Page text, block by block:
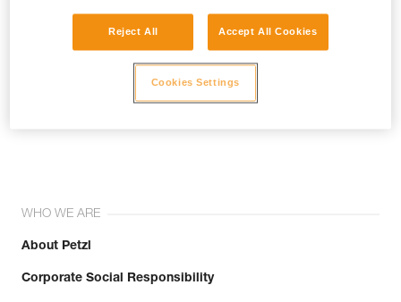
WHO WE ARE
About Petzl
Corporate Social Responsibility
Reject All Accept All Cookies
Cookies Settings